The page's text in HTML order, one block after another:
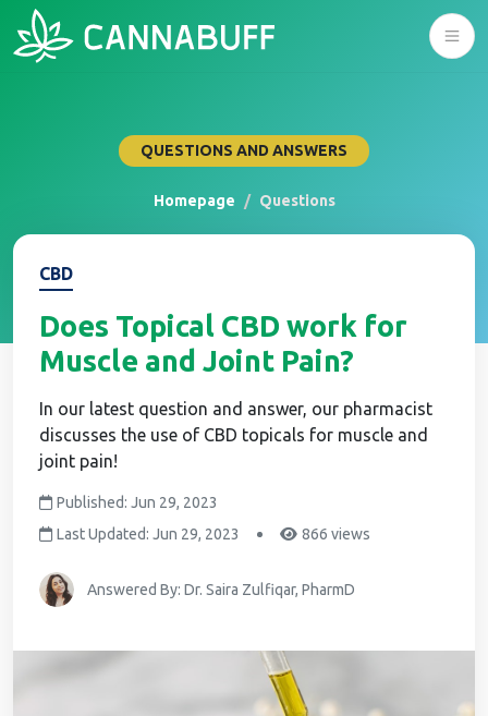
QUESTIONS AND ANSWERS
Homepage Questions
CBD
Does Topical CBD work for
Muscle and Joint Pain?
In our latest question and answer, our pharmacist
discusses the use of CBD topicals for muscle and
joint pain!
Published: Jun 29, 2023
Last Updated: Jun 29, 2023
866 views
Answered By: Dr. Saira Zulfiqar, PharmD